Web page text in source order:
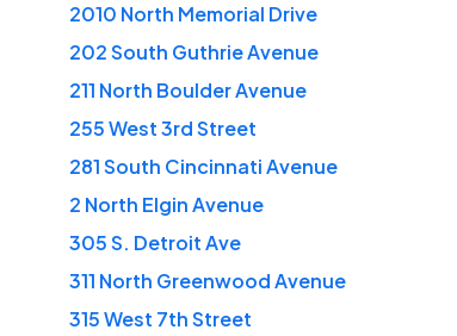
2010 North Memorial Drive
202 South Guthrie Avenue
211 North Boulder Avenue
255 West 3rd Street
281 South Cincinnati Avenue
2 North Elgin Avenue
305 S. Detroit Ave
311 North Greenwood Avenue
315 West 7th Street